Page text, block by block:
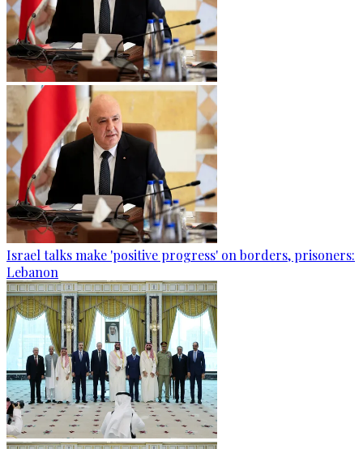
Israel talks make 'positive progress' on borders, prisoners:
Lebanon